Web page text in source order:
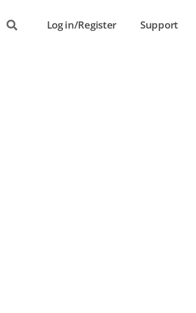
Log in/Register Support